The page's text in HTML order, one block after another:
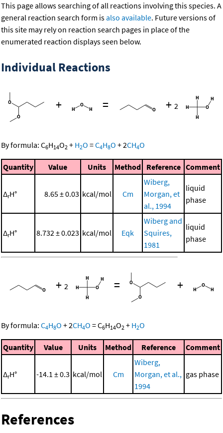
This page allows searching of all reactions involving this species. A
general reaction search form isalso available. Future versions of
this site may rely on reaction search pages in place of the
enumerated reaction displays seen below.
Individual Reactions
+ = + 2
By formula: C6H14O2 + H2O =C4H8O +2CH4O
Quantity Value Units Method Reference Comment
ΔrH° 8.65 ± 0.03 kcal/mol Cm
Wiberg,
Morgan, et
al., 1994
liquid
phase
ΔrH° 8.732 ± 0.023 kcal/mol Eqk
Wiberg and
Squires,
1981
liquid
phase
+ 2 = +
By formula: C4H8O +2CH4O =C6H14O2 + H2O
Quantity Value Units Method Reference Comment
ΔrH° -14.1 ± 0.3 kcal/mol Cm
Wiberg,
Morgan, et al.,
1994
gas phase
References